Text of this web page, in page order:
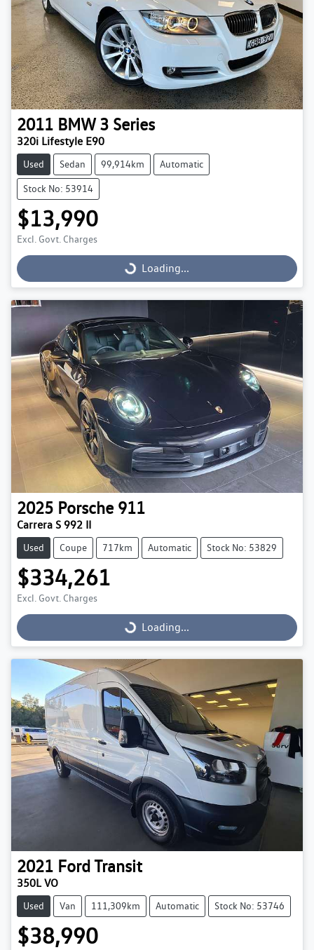
2011 BMW 3 Series
320i Lifestyle E90
Used Sedan 99,914km Automatic
Stock No: 53914
$13,990
Excl. Govt. Charges
Loading... Loading...
2025 Porsche 911
Carrera S 992 II
Used Coupe 717km Automatic Stock No: 53829
$334,261
Excl. Govt. Charges
Loading... Loading...
2021 FordTransit
350L VO
Used Van 111,309km Automatic Stock No: 53746
$38,990